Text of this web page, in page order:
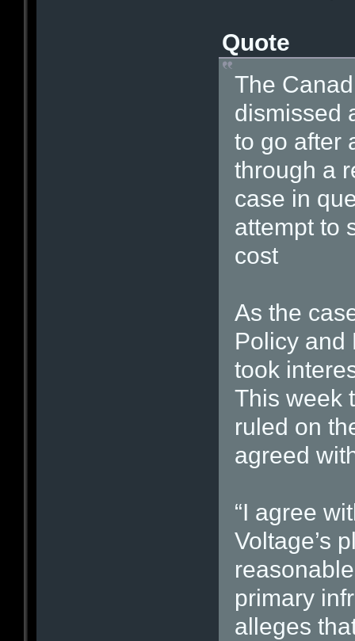
Quote
The
dismissed
to go after
through a
case in
attempt to
cost
As the
Policy and
took
This week
ruled on
agreed
“I agree
Voltage’s
primary
alleges